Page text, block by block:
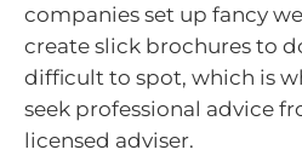
companies set up fancy
create slick brochures to
difficult to spot, which is
seek professional advice
licensed adviser.